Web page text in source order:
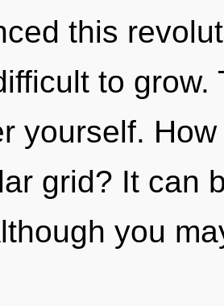
this
to grow.
yourself.
grid? It can
you